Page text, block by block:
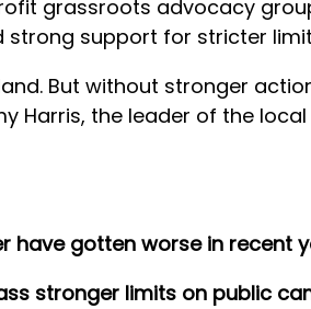
grassroots advocacy
support for stricter
But without stronger
Harris, the leader of the
have gotten worse in recent
stronger limits on public